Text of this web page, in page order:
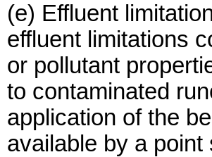
(e) Effluent
effluent limitations
or pollutant
to contaminated
application of the
available by a